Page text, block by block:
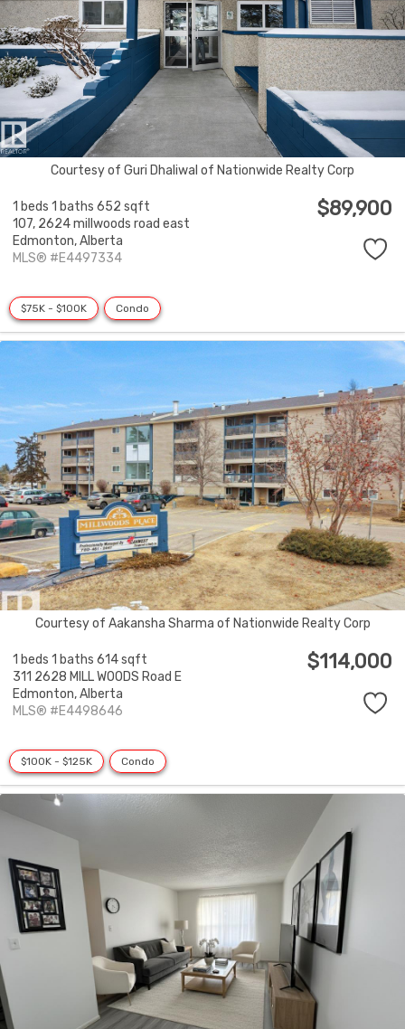
Courtesy of Guri Dhaliwal of Nationwide Realty Corp
1 beds 1 baths 652 sqft
107, 2624 millwoods road east
Edmonton,Alberta
MLS® #E4497334
$89,900
$75K - $100K Condo
Courtesy of Aakansha Sharma of Nationwide Realty Corp
1 beds 1 baths 614 sqft
311 2628 MILL WOODS Road E
Edmonton,Alberta
MLS® #E4498646
$114,000
$100K - $125K Condo